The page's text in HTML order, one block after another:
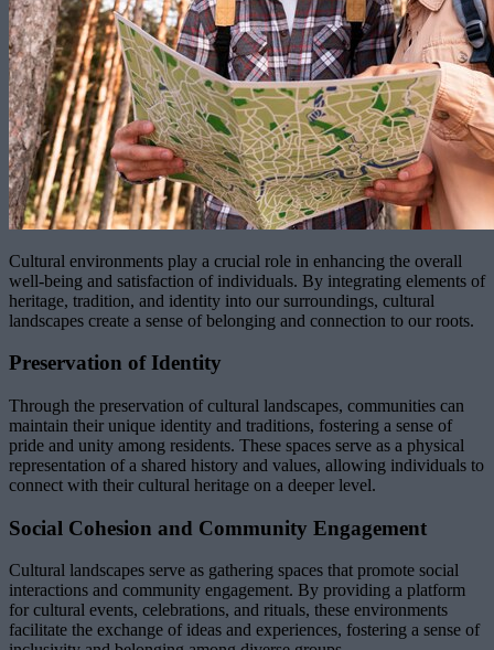
Cultural environments play a crucial role in enhancing the overall
well-being and satisfaction of individuals. By integrating elements of
heritage, tradition, and identity into our surroundings, cultural
landscapes create a sense of belonging and connection to our roots.
Preservation of Identity
Through the preservation of cultural landscapes, communities can
maintain their unique identity and traditions, fostering a sense of
pride and unity among residents. These spaces serve as a physical
representation of a shared history and values, allowing individuals to
connect with their cultural heritage on a deeper level.
Social Cohesion and Community Engagement
Cultural landscapes serve as gathering spaces that promote social
interactions and community engagement. By providing a platform
for cultural events, celebrations, and rituals, these environments
facilitate the exchange of ideas and experiences, fostering a sense of